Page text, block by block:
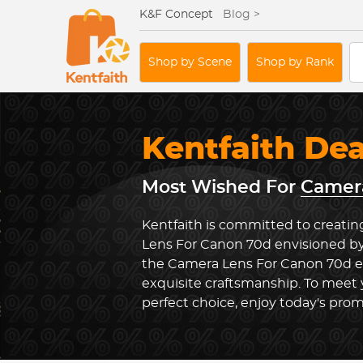
K&F Concept Blog >
Shop by Scene Shop by Rank
Kentfaith
Most Wished For
Kentfaith is committed to
Lens For Canon 70d envisioned
the Camera Lens For Canon 70d
exquisite craftsmanship. To meet
perfect choice, enjoy today's